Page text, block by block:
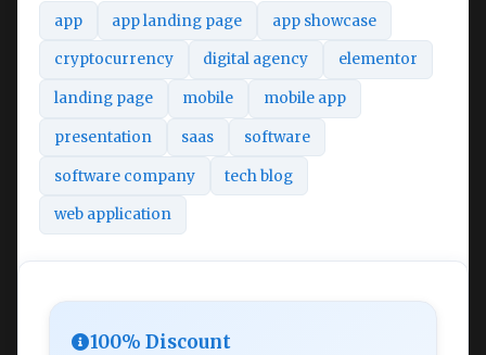
app app landing page app showcase
cryptocurrency digital agency elementor
landing page mobile mobile app
presentation saas software
software company tech blog
web application
100% Discount